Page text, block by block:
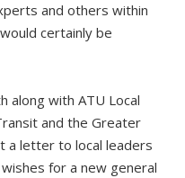
and others within
certainly be
along with ATU Local
and the Greater
a letter to local leaders
for a new general